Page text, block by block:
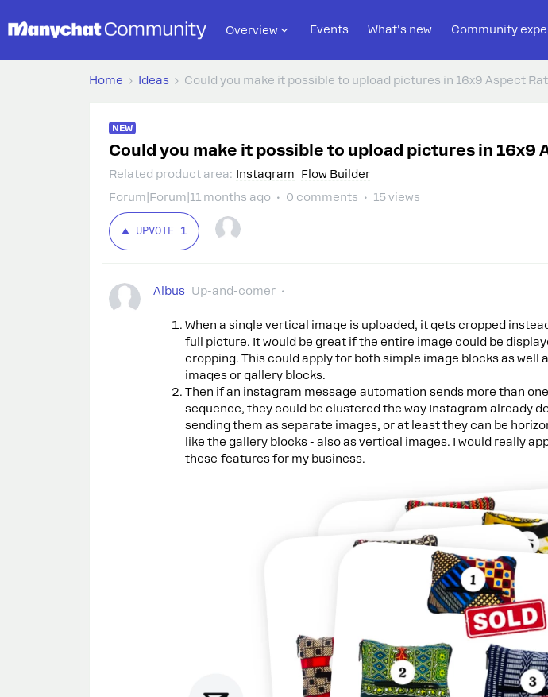
Overview Events What's new Community
Home Ideas Could you make it possible to upload pictures in 16x9 Aspect
NEW
Could you make it possible to upload pictures in 16x9
Related product area: Instagram
Flow Builder
Forum|Forum|11 months ago
0 comments 15 views
UPVOTE 1
Albus Up-and-comer
When a single vertical image is uploaded, it gets cropped
full picture. It would be great if the entire image could be
cropping. This could apply for both simple image blocks as well
images or gallery blocks.
Then if an instagram message automation sends more than
sequence, they could be clustered the way Instagram already
sending them as separate images, or at least they can be
like the gallery blocks - also as vertical images. I would really
these features for my business.